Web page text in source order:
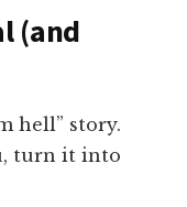
(and
hell” story.
turn it into